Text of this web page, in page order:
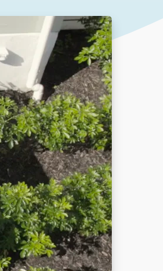
Hub
Hub
Hub
Our Awards
Partners